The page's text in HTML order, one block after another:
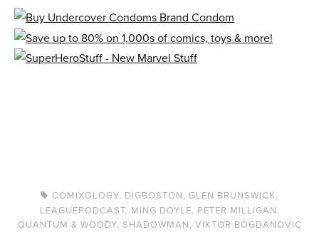
COMIXOLOGY, DIGBOSTON,GLEN BRUNSWICK,
LEAGUEPODCAST, MING DOYLE, PETER MILLIGAN,
QUANTUM & WOODY, SHADOWMAN, VIKTOR BOGDANOVIC